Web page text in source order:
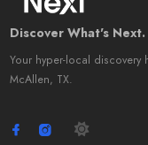
Discover What's Next.
Your hyper-local
McAllen, TX.